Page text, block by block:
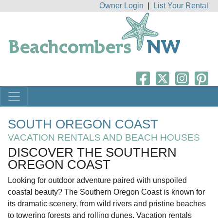
Owner Login List Your Rental
SOUTH OREGON COAST
VACATION RENTALS AND BEACH HOUSES
DISCOVER THE SOUTHERN
OREGON COAST
Looking for outdoor adventure paired with unspoiled
coastal beauty? The Southern Oregon Coast is known for
its dramatic scenery, from wild rivers and pristine beaches
to towering forests and rolling dunes. Vacation rentals